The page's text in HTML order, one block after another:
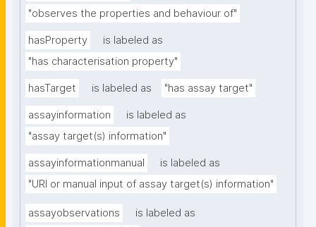
"observes the properties and behaviour of"
hasProperty
is labeled as
"has characterisation property"
hasTarget is labeled as "has assay target"
assayinformation
is labeled as
"assay target(s) information"
assayinformationmanual
is labeled as
"URI or manual input of assay target(s) information"
assayobservations
is labeled as